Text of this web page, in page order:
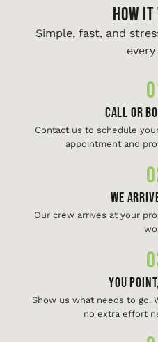
HOW IT
Simple, fast, and
Call or
Contact us to schedule
appointment and
We
Our crew arrives at your
You
Show us what needs to go.
no extra effort